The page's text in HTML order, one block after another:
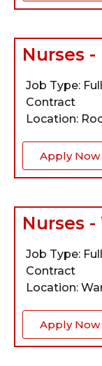
Nurses
Job Type:
Contract
Location:
Apply Now
Nurses
Job Type:
Contract
Location:
Apply Now